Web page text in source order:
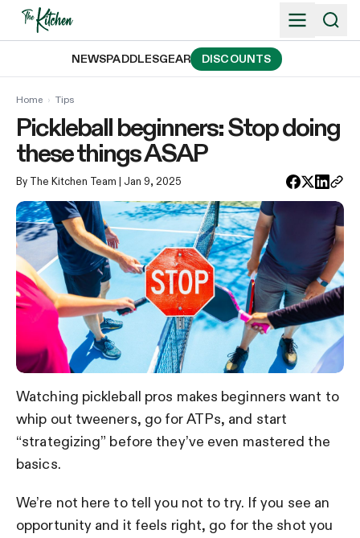
Skip
NEWSPADDLESGEAR DISCOUNTS
Home › Tips
Pickleball beginners: Stop doing
these things ASAP
By The Kitchen Team | Jan 9, 2025
Watching pickleball pros makes beginners want to
whip out tweeners, go for ATPs, and start
“strategizing” before they’ve even mastered the
basics.
We’re not here to tell you not to try. If you see an
opportunity and it feels right, go for the shot you